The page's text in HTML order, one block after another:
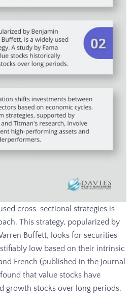
cross-sectional strategies is
This strategy, popularized by
Buffett, looks for securities
low based on their intrinsic
French (published in the Journal
that value stocks have
growth stocks over long periods.